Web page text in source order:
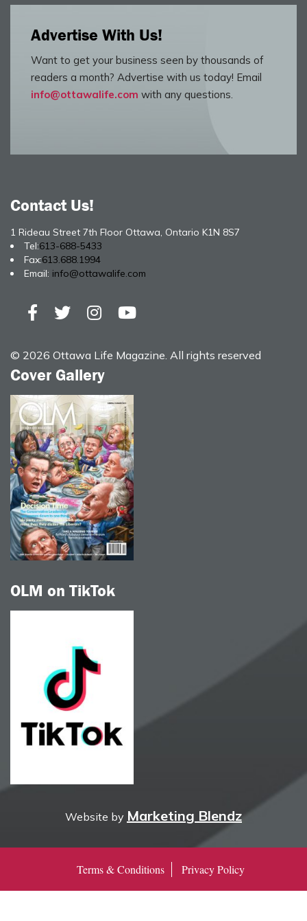
Advertise With Us!
Want to get your business seen by thousands of
readers a month? Advertise with us today! Email
info@ottawalife.com with any questions.
Contact Us!
1 Rideau Street 7th Floor Ottawa, Ontario K1N 8S7
Tel:613-688-5433
Fax:613.688.1994
Email: info@ottawalife.com
© 2026 Ottawa Life Magazine. All rights reserved
Cover Gallery
OLM on TikTok
Website by Marketing Blendz
Terms & Conditions Privacy Policy